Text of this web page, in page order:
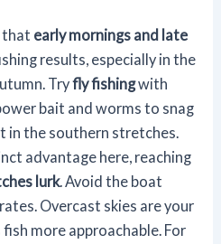
that early mornings and late
results, especially in the
Tryfly fishingwith
bait and worms to snag
in the southern stretches.
advantage here, reaching
lurk. Avoid the boat
Overcast skies are your
more approachable. For